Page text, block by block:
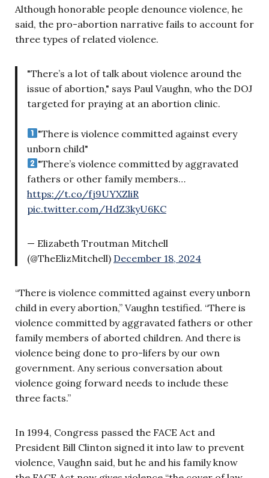
Although honorable people denounce violence, he
said, the pro-abortion narrative fails to account for
three types of related violence.
"There’s a lot of talk about violence around the
issue of abortion," says Paul Vaughn, who the DOJ
targeted for praying at an abortion clinic.
"There is violence committed against every
unborn child"
"There’s violence committed by aggravated
fathers or other family members…
https://t.co/fj9UYXZliR
pic.twitter.com/HdZ3kyU6KC
— Elizabeth Troutman Mitchell
(@TheElizMitchell) December 18, 2024
“There is violence committed against every unborn
child in every abortion,” Vaughn testified. “There is
violence committed by aggravated fathers or other
family members of aborted children. And there is
violence being done to pro-lifers by our own
government. Any serious conversation about
violence going forward needs to include these
three facts.”
In 1994, Congress passed the FACE Act and
President Bill Clinton signed it into law to prevent
violence, Vaughn said, but he and his family know